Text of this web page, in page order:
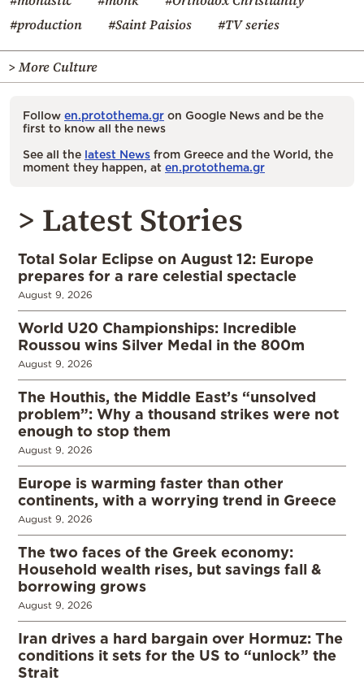
#production
#Saint Paisios #TV series
> More Culture
Follow en.protothema.gr on Google News and be the
first to know all the news
See all the latest News from Greece and the World, the
moment they happen, at en.protothema.gr
> Latest Stories
Total Solar Eclipse on August 12: Europe
prepares for a rare celestial spectacle
August 9, 2026
World U20 Championships: Incredible
Roussou wins Silver Medal in the 800m
August 9, 2026
The Houthis, the Middle East’s “unsolved
problem”: Why a thousand strikes were not
enough to stop them
August 9, 2026
Europe is warming faster than other
continents, with a worrying trend in Greece
August 9, 2026
The two faces of the Greek economy:
Household wealth rises, but savings fall &
borrowing grows
August 9, 2026
Iran drives a hard bargain over Hormuz: The
conditions it sets for the US to “unlock” the
Strait